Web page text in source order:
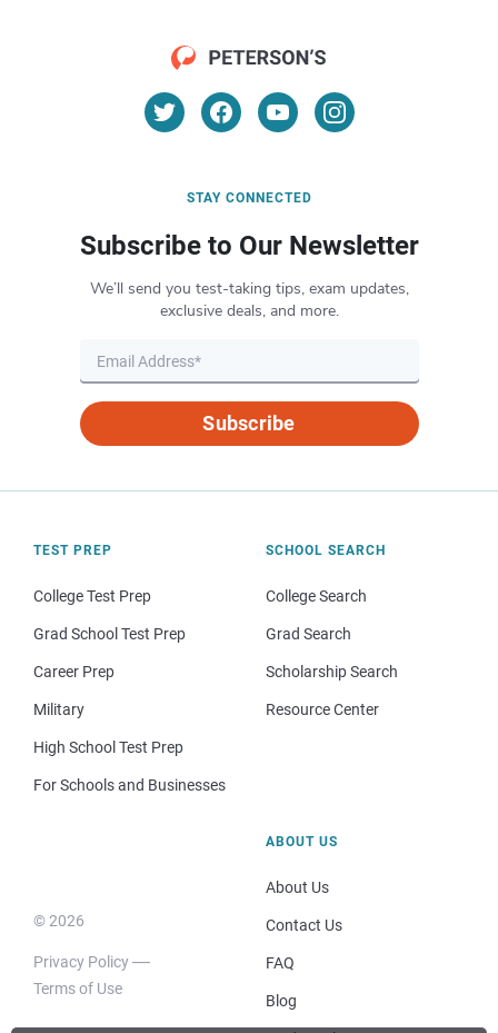
STAY CONNECTED
Subscribe to Our Newsletter
We’ll send you test-taking tips, exam updates,
exclusive deals, and more.
Subscribe
TEST PREP
College Test Prep
Grad School Test Prep
Career Prep
Military
High School Test Prep
For Schools and Businesses
SCHOOL SEARCH
College Search
Grad Search
Scholarship Search
Resource Center
© 2026
Privacy Policy
Terms of Use
ABOUT US
About Us
Contact Us
FAQ
Blog